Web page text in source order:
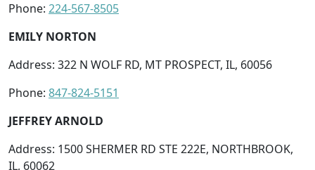
Phone: 224-567-8505
EMILY NORTON
Address: 322 N WOLF RD, MT PROSPECT, IL, 60056
Phone: 847-824-5151
JEFFREY ARNOLD
Address: 1500 SHERMER RD STE 222E, NORTHBROOK,
IL, 60062